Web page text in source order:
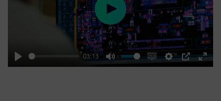
Play
03:13
Mute
EnableSettings
PIP
Enter
Play